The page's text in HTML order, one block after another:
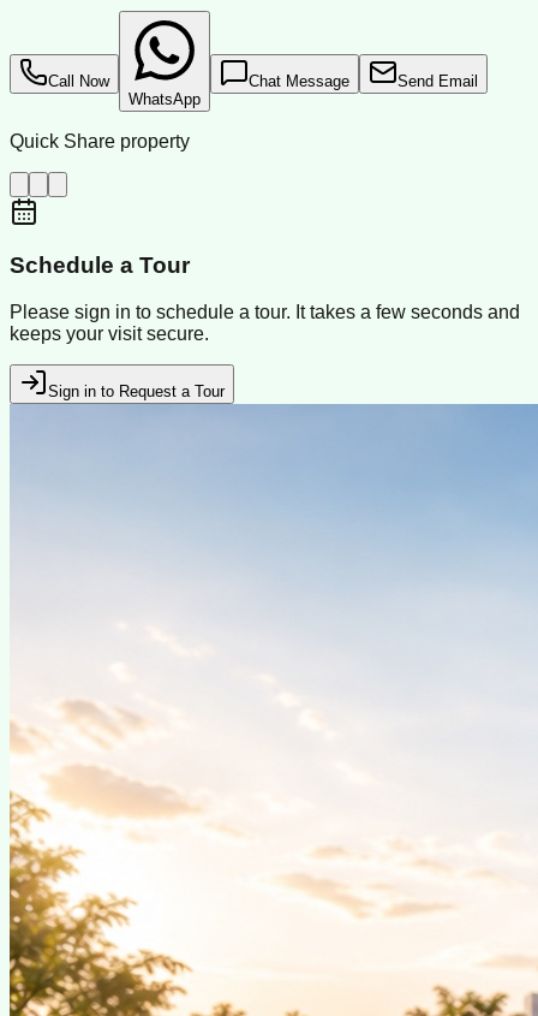
Call Now
WhatsApp
Chat Message Send Email
Quick Share property
Schedule a Tour
Please sign in to schedule a tour. It takes a few seconds and
keeps your visit secure.
Sign in to Request a Tour